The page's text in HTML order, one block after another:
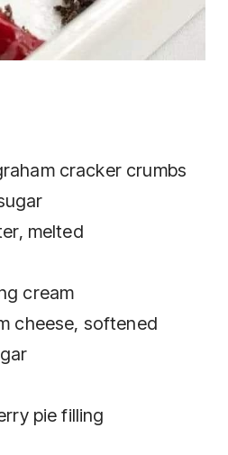
cracker crumbs
melted
cream
cheese, softened
pie filling